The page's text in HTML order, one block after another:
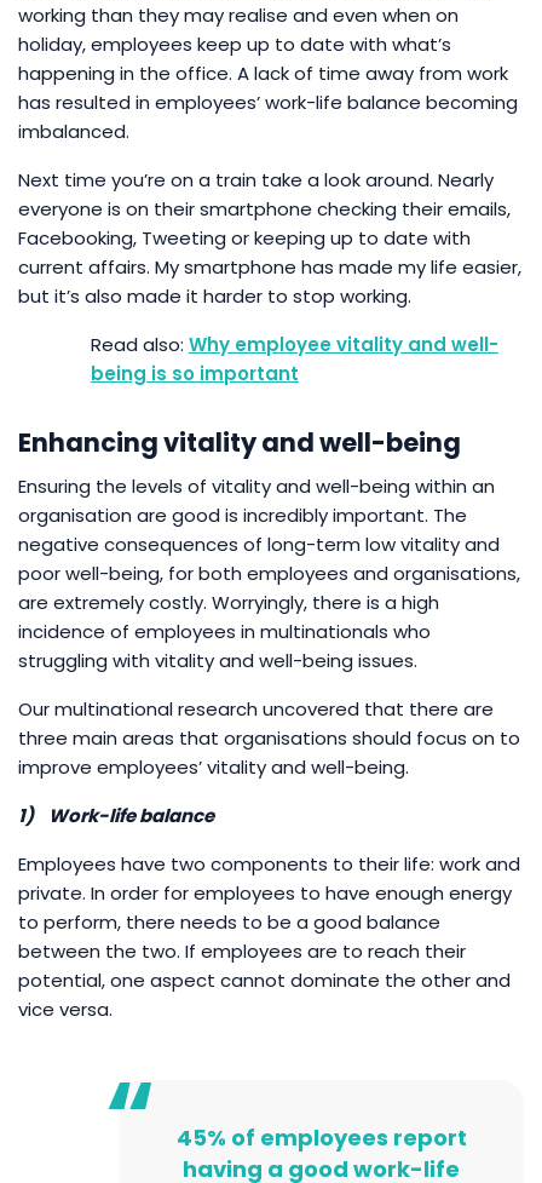
working than they may realise and even when on
holiday, employees keep up to date with what’s
happening in the office. A lack of time away from work
has resulted in employees’ work-life balance becoming
imbalanced.
Next time you’re on a train take a look around. Nearly
everyone is on their smartphone checking their emails,
Facebooking, Tweeting or keeping up to date with
current affairs. My smartphone has made my life easier,
but it’s also made it harder to stop working.
Why employee vitality and well-
being is so important
Enhancing vitality and well-being
Ensuring the levels of vitality and well-being within an
organisation are good is incredibly important. The
negative consequences of long-term low vitality and
poor well-being, for both employees and organisations,
are extremely costly. Worryingly, there is a high
incidence of employees in multinationals who
struggling with vitality and well-being issues.
Our multinational research uncovered that there are
three main areas that organisations should focus on to
improve employees’ vitality and well-being.
1)
Work-life balance
Employees have two components to their life: work and
private. In order for employees to have enough energy
to perform, there needs to be a good balance
between the two. If employees are to reach their
potential, one aspect cannot dominate the other and
vice versa.
45% of employees report
having a good work-life